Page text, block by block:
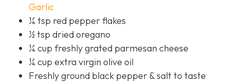
Garlic
¼ tsp red pepper flakes
½ tsp dried oregano
¼ cup freshly grated parmesan cheese
¼ cup extra virgin olive oil
Freshly ground black pepper & salt to taste